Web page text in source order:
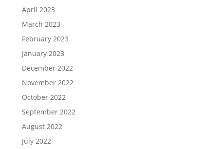
April 2023
March 2023
February 2023
January 2023
December 2022
November 2022
October 2022
September 2022
August 2022
July 2022